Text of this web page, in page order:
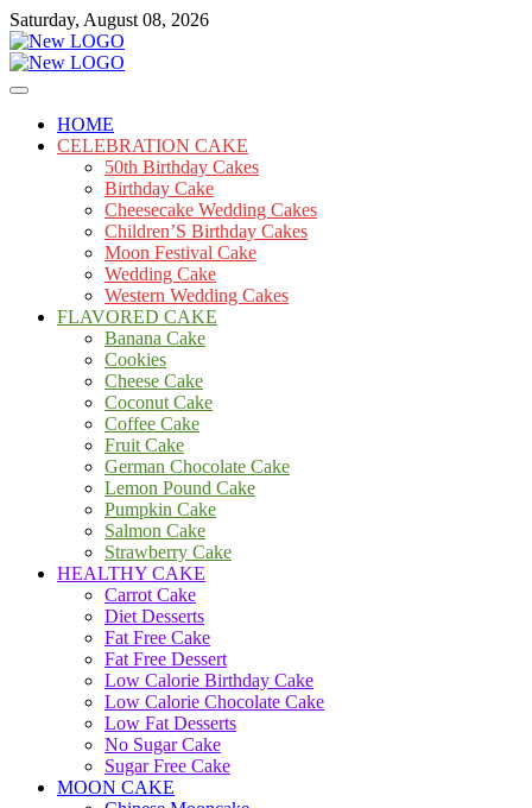
Skip
to
content
Saturday, August 08, 2026
mooncakecosplay.com
Cakes
HOME
CELEBRATION CAKE
50th Birthday Cakes
Birthday Cake
Cheesecake Wedding Cakes
Children’S Birthday Cakes
Moon Festival Cake
Wedding Cake
Western Wedding Cakes
FLAVORED CAKE
Banana Cake
Cookies
Cheese Cake
Coconut Cake
Coffee Cake
Fruit Cake
German Chocolate Cake
Lemon Pound Cake
Pumpkin Cake
Salmon Cake
Strawberry Cake
HEALTHY CAKE
Carrot Cake
Diet Desserts
Fat Free Cake
Fat Free Dessert
Low Calorie Birthday Cake
Low Calorie Chocolate Cake
Low Fat Desserts
No Sugar Cake
Sugar Free Cake
MOON CAKE